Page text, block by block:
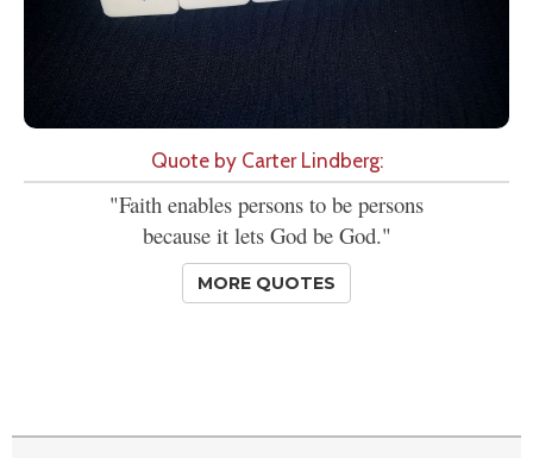
Quote by Carter Lindberg:
"Faith enables persons to be persons
because it lets God be God."
MORE QUOTES